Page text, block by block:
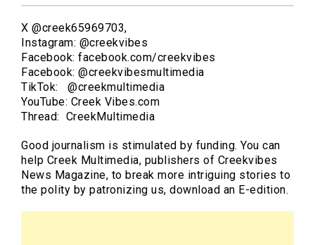
X @creek65969703,
Instagram: @creekvibes
Facebook: facebook.com/creekvibes
Facebook: @creekvibesmultimedia
TikTok: @creekmultimedia
YouTube: Creek Vibes.com
Thread: CreekMultimedia
Good journalism is stimulated by funding. You can
help Creek Multimedia, publishers of Creekvibes
News Magazine, to break more intriguing stories to
the polity by patronizing us, download an E-edition.